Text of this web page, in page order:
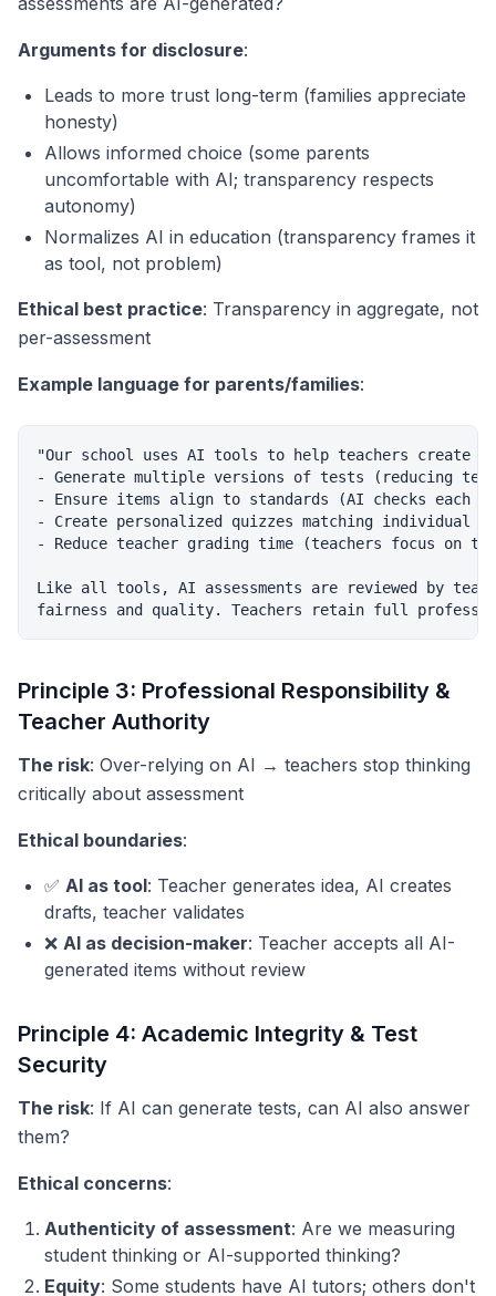
Arguments for disclosure:
Leads to more trust long-term (families appreciate
honesty)
Allows informed choice (some parents
uncomfortable with AI; transparency respects
autonomy)
Normalizes AI in education (transparency frames it
as tool, not problem)
Ethical best practice: Transparency in aggregate, not
per-assessment
Example language for parents/families:
"Our school uses AI tools to help teachers create
- Generate multiple versions of tests (reducing
- Ensure items align to standards (AI checks each
- Create personalized quizzes matching individual
- Reduce teacher grading time (teachers focus on
Like all tools, AI assessments are reviewed by
Principle 3: Professional Responsibility &
Teacher Authority
The risk: Over-relying on AI → teachers stop thinking
critically about assessment
Ethical boundaries:
✅ AI as tool: Teacher generates idea, AI creates
drafts, teacher validates
❌ AI as decision-maker: Teacher accepts all AI-
generated items without review
Principle 4: Academic Integrity & Test
Security
The risk: If AI can generate tests, can AI also answer
them?
Ethical concerns:
Authenticity of assessment: Are we measuring
student thinking or AI-supported thinking?
Equity: Some students have AI tutors; others don't